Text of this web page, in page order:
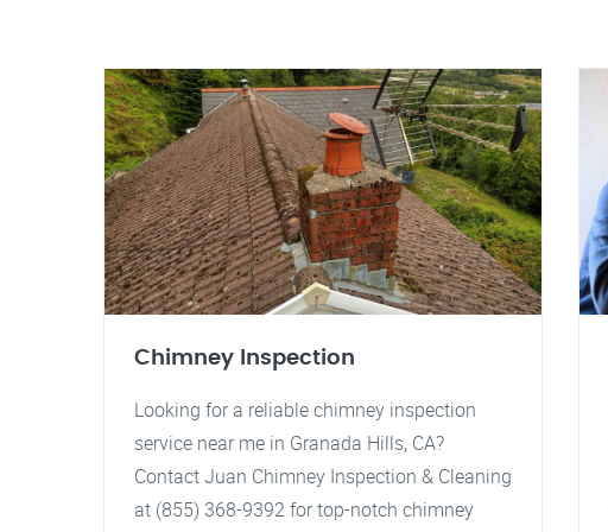
Chimney Inspection
Looking for a reliable chimney inspection
service near me in Granada Hills, CA?
Contact Juan Chimney Inspection & Cleaning
at (855) 368-9392 for top-notch chimney